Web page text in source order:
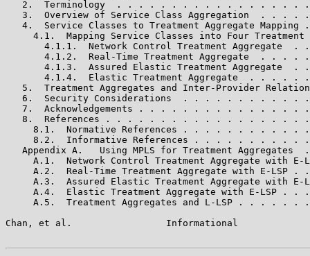
2.  Terminology  . . . . . . . . . . . . . . . . .
3.  Overview of Service Class Aggregation  . . . .
4.  Service Classes to Treatment Aggregate Mapping
4.1.  Mapping Service Classes into Four Treatment
4.1.1.  Network Control Treatment Aggregate  .
4.1.2.  Real-Time Treatment Aggregate  . . . .
4.1.3.  Assured Elastic Treatment Aggregate  .
4.1.4.  Elastic Treatment Aggregate  . . . . .
5.  Treatment Aggregates and Inter-Provider
6.  Security Considerations  . . . . . . . . . . .
7.  Acknowledgements . . . . . . . . . . . . . . .
8.  References . . . . . . . . . . . . . . . . . .
8.1.  Normative References . . . . . . . . . . .
8.2.  Informative References . . . . . . . . . .
Appendix A.   Using MPLS for Treatment Aggregates
A.1.  Network Control Treatment Aggregate with E-
A.2.  Real-Time Treatment Aggregate with E-LSP .
A.3.  Assured Elastic Treatment Aggregate with E-
A.4.  Elastic Treatment Aggregate with E-LSP . .
A.5.  Treatment Aggregates and L-LSP . . . . . .
Chan, et al.                 Informational